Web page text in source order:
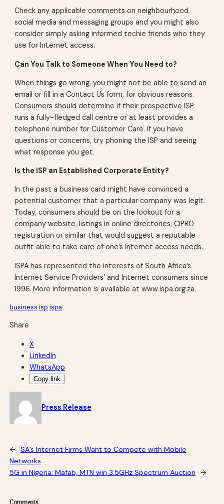
Check any applicable comments on neighbourhood
social media and messaging groups and you might also
consider simply asking informed techie friends who they
use for Internet access.
Can You Talk to Someone When You Need to?
When things go wrong, you might not be able to send an
email or fill in a Contact Us form, for obvious reasons.
Consumers should determine if their prospective ISP
runs a fully-fledged call centre or at least provides a
telephone number for Customer Care. If you have
questions or concerns, try phoning the ISP and seeing
what response you get.
Is the ISP an Established Corporate Entity?
In the past a business card might have convinced a
potential customer that a particular company was legit.
Today, consumers should be on the lookout for a
company website, listings in online directories, CIPRO
registration or similar that would suggest a reputable
outfit able to take care of one’s Internet access needs.
ISPA has represented the interests of South Africa’s
Internet Service Providers’ and Internet consumers since
1996. More information is available at www.ispa.org.za.
business isp ispa
Share
X
LinkedIn
WhatsApp
Copy link
Press Release
←
SA’s Internet Firms Want to Compete with Mobile
Networks
5G in Nigeria: Mafab, MTN win 3.5GHz Spectrum Auction
→